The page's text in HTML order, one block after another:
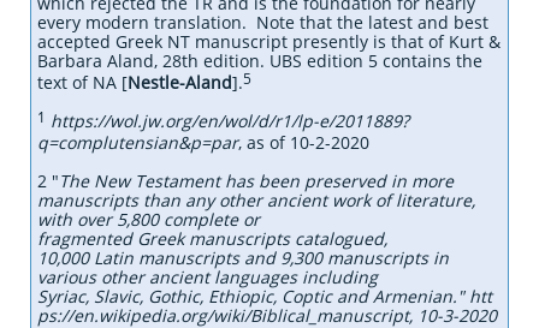
every modern translation. Note that the latest and best
accepted Greek NT manuscript presently is that of Kurt &
Barbara Aland, 28th edition. UBS edition 5 contains the
text of NA [Nestle-Aland].5
1 https://wol.jw.org/en/wol/d/r1/lp-e/2011889?
q=complutensian&p=par, as of 10-2-2020
2 "The New Testament has been preserved in more
manuscripts than any other ancient work of literature,
with over 5,800 complete or
fragmented Greek manuscripts catalogued,
10,000 Latin manuscripts and 9,300 manuscripts in
various other ancient languages including
Syriac, Slavic, Gothic, Ethiopic, Coptic and Armenian." htt
ps://en.wikipedia.org/wiki/Biblical_manuscript, 10-3-2020